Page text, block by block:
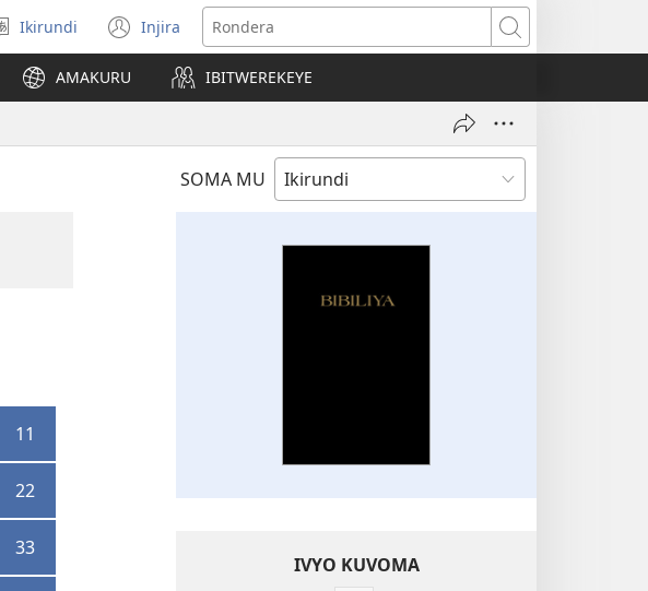
Hitamwo
ururimi
Ikirundi Injira
(opens
new
window)
Rondera
AMAKURU IBITWEREKEYE
SOMA MU
11
22
33
IVYO KUVOMA